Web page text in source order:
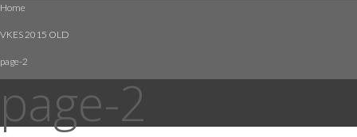
Home
VKES 2015 OLD
page-2
page-2